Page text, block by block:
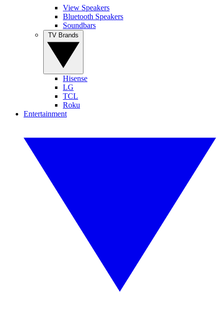
View Speakers
Bluetooth Speakers
Soundbars
Hisense
LG
TCL
Roku
Entertainment